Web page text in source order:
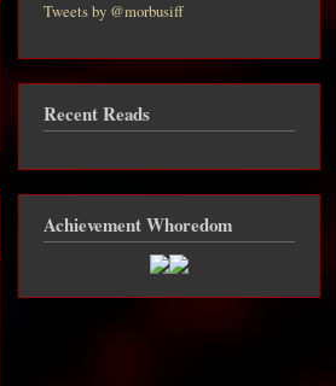
about
STEPHEN
Tweets by @morbusiff
Recent Reads
Achievement Whoredom